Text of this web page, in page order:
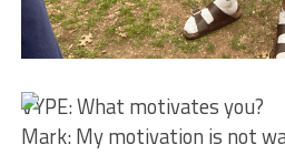
VYPE: What motivates you?
Mark: My motivation is not